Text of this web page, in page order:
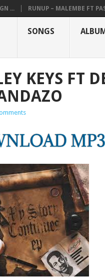
... RUNUP – MALEMBE FT
SONGS
KEYS FT